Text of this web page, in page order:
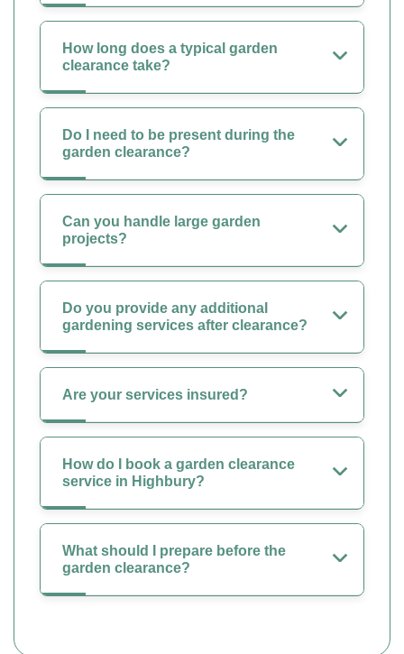
How long does a typical garden
clearance take?
Do I need to be present during the
garden clearance?
Can you handle large garden
projects?
Do you provide any additional
gardening services after clearance?
Are your services insured?
How do I book a garden clearance
service in Highbury?
What should I prepare before the
garden clearance?